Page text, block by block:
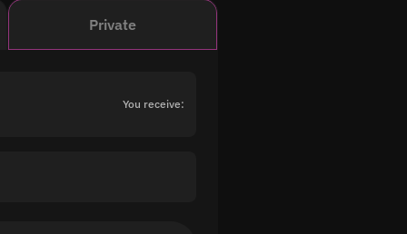
Private
You receive: